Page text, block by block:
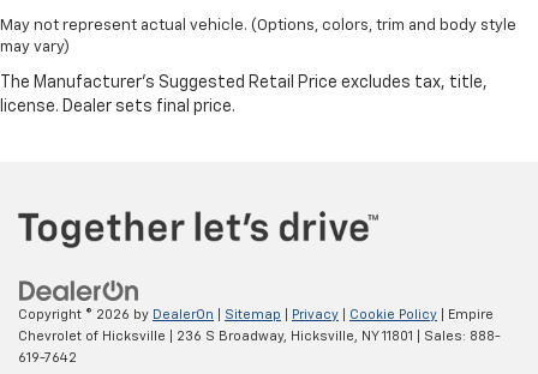
May not represent actual vehicle. (Options, colors, trim and body style
may vary)
Copyright © 2026 by DealerOn Sitemap Privacy Cookie Policy | Empire
Chevrolet of Hicksville
236 S Broadway, Hicksville, NY11801 | Sales: 888-
619-7642